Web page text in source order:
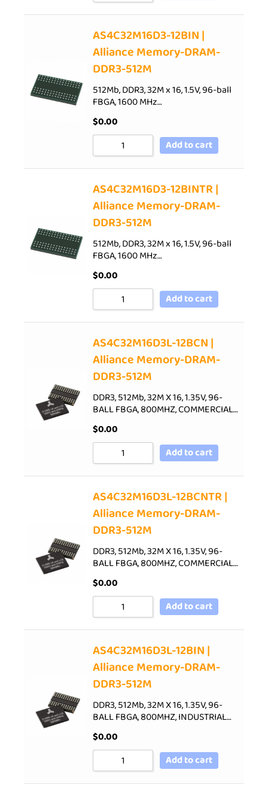
AS4C32M16D3-12BIN |
Alliance Memory-DRAM-
DDR3-512M
512Mb, DDR3, 32M x 16, 1.5V, 96-ball
FBGA, 1600 MHz…
$0.00
Add to cart
AS4C32M16D3-12BINTR |
Alliance Memory-DRAM-
DDR3-512M
512Mb, DDR3, 32M x 16, 1.5V, 96-ball
FBGA, 1600 MHz…
$0.00
Add to cart
AS4C32M16D3L-12BCN |
Alliance Memory-DRAM-
DDR3-512M
DDR3, 512Mb, 32M X 16, 1.35V, 96-
BALL FBGA, 800MHZ, COMMERCIAL…
$0.00
Add to cart
AS4C32M16D3L-12BCNTR |
Alliance Memory-DRAM-
DDR3-512M
DDR3, 512Mb, 32M X 16, 1.35V, 96-
BALL FBGA, 800MHZ, COMMERCIAL…
$0.00
Add to cart
AS4C32M16D3L-12BIN |
Alliance Memory-DRAM-
DDR3-512M
DDR3, 512Mb, 32M X 16, 1.35V, 96-
BALL FBGA, 800MHZ, INDUSTRIAL…
$0.00
Add to cart